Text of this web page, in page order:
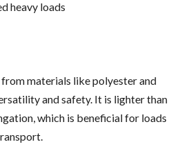
heavy loads
materials like polyester and
and safety. It is lighter than
which is beneficial for loads